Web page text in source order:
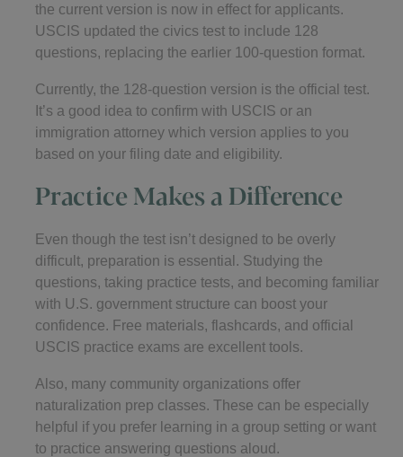
the current version is now in effect for applicants.
USCIS updated the civics test to include 128
questions, replacing the earlier 100-question format.
Currently, the 128-question version is the official test.
It’s a good idea to confirm with USCIS or an
immigration attorney which version applies to you
based on your filing date and eligibility.
Practice Makes a Difference
Even though the test isn’t designed to be overly
difficult, preparation is essential. Studying the
questions, taking practice tests, and becoming familiar
with U.S. government structure can boost your
confidence. Free materials, flashcards, and official
USCIS practice exams are excellent tools.
Also, many community organizations offer
naturalization prep classes. These can be especially
helpful if you prefer learning in a group setting or want
to practice answering questions aloud.